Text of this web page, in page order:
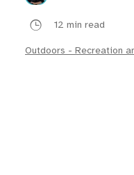
12 min read
Outdoors - Recreation